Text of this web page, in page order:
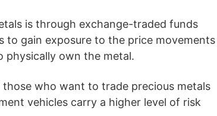
is through exchange-traded funds
to gain exposure to the price movements
physically own the metal.
who want to trade precious metals
vehicles carry a higher level of risk